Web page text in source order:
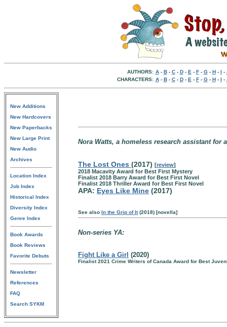
AUTHORS: A- B- C- D- E - F- G- H- I -
CHARACTERS: A- B- C- D- E - F- G- H- I -
New Additions
New Hardcovers
New Paperbacks
New Large Print
New Audio
Archives
Location Index
Job Index
Historical Index
Diversity Index
Genre Index
Book Awards
Book Reviews
Favorite Debuts
Newsletter
References
FAQ
Search SYKM
Nora Watts, a homeless research assistant for
The Lost Ones (2017) [review]
2018 Macavity Award for Best First Mystery
Finalist 2018 Barry Award for Best First Novel
Finalist 2018 Thriller Award for Best First Novel
APA: Eyes Like Mine (2017)
See also In the Grip of It(2018) [novella]
Non-series YA:
Fight Like a Girl (2020)
Finalist 2021 Crime Writers of Canada Award for Best